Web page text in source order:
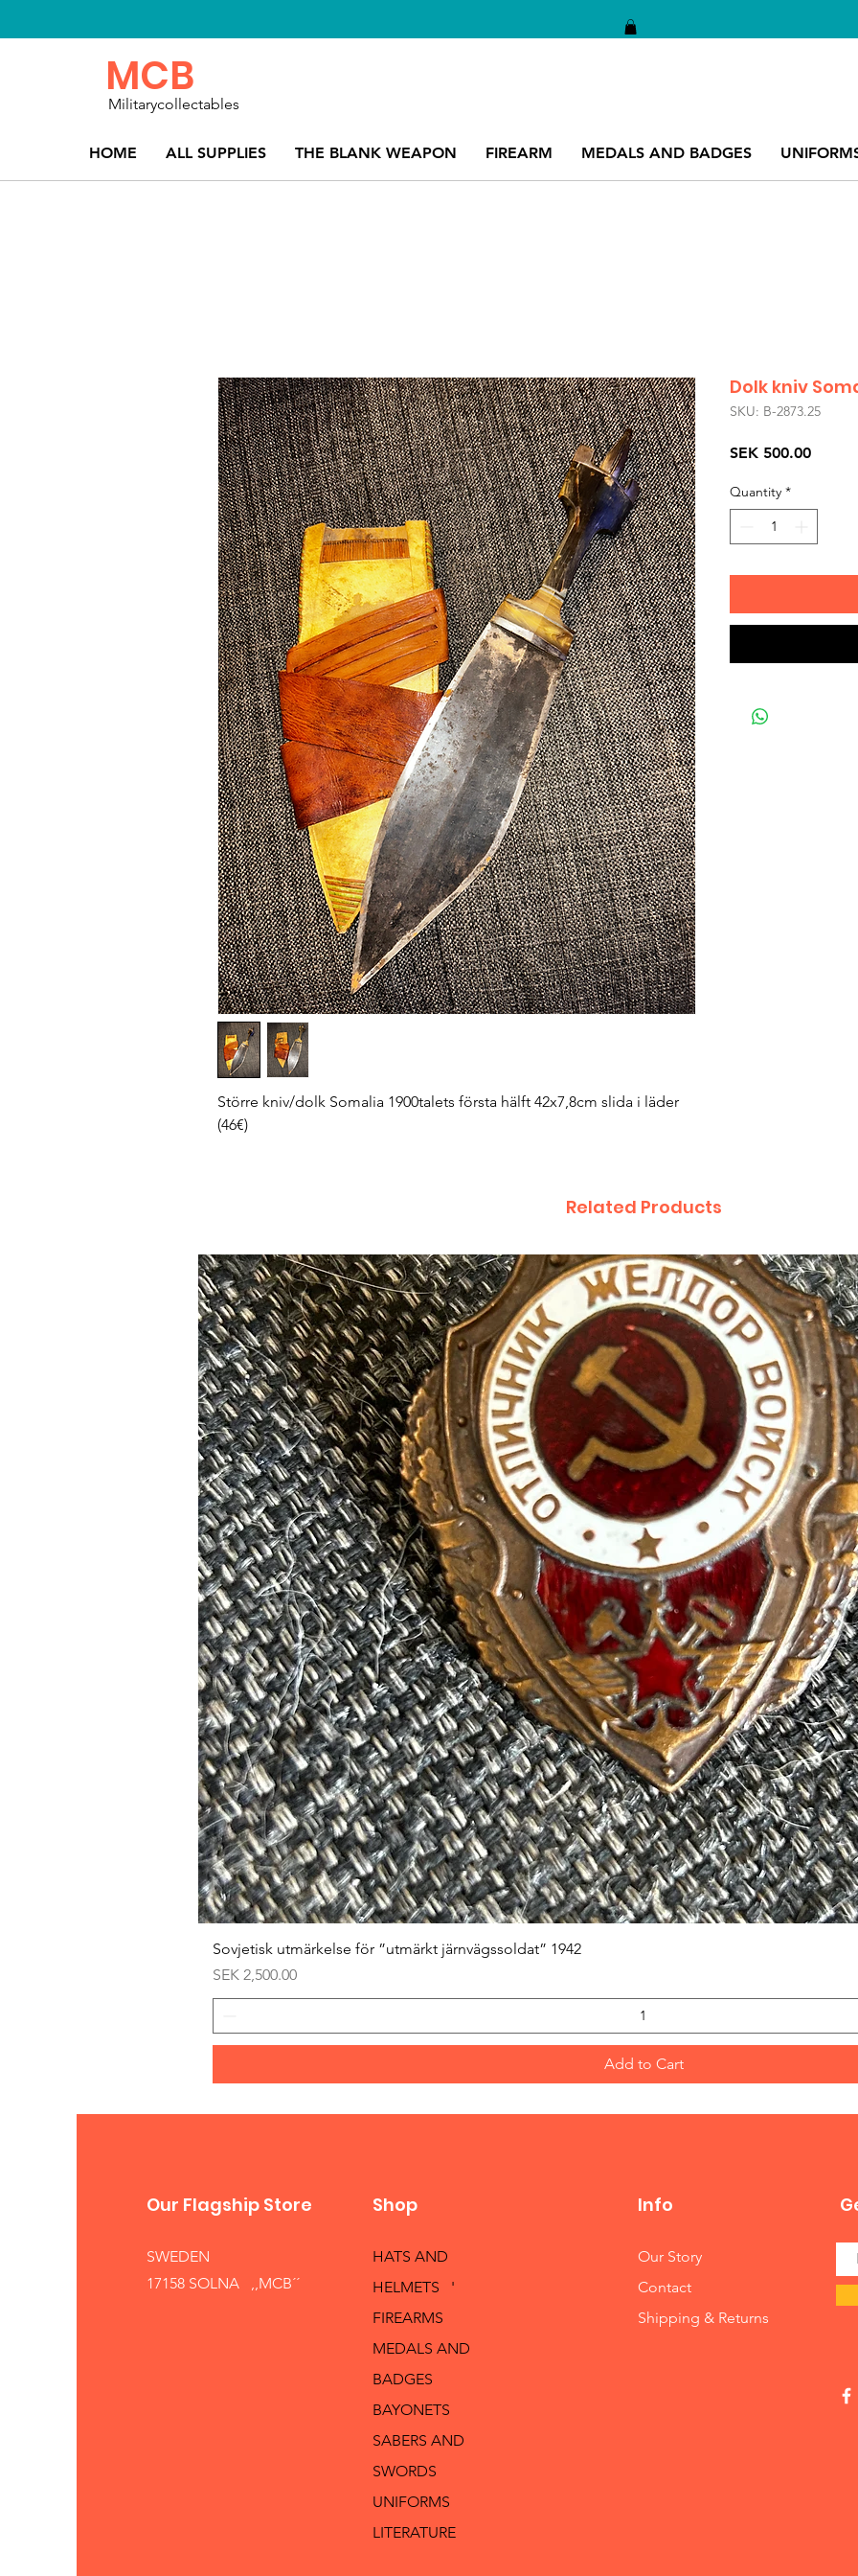
HOME ALL SUPPLIES THE BLANK WEAPON FIREARM MEDALS AND BADGES
MCB
Militarycollectables
Större kniv/dolk Somalia 1900talets första hälft 42x7,8cm slida i läder
(46€)
Dolk kniv
SKU: B-2873.25
SEK 500.00Price
Quantity *
Related Products
Sovjetisk utmärkelse för ”utmärkt järnvägssoldat” 1942
Price
SEK 2,500.00
Add to Cart
Our Flagship Store
SWEDEN
17158 SOLNA ,,MCB´´
Shop
HATS AND
HELMETS '
FIREARMS
MEDALS AND
BADGES
BAYONETS
SABERS AND
SWORDS
UNIFORMS
LITERATURE
Info
Our Story
Contact
Shipping & Returns